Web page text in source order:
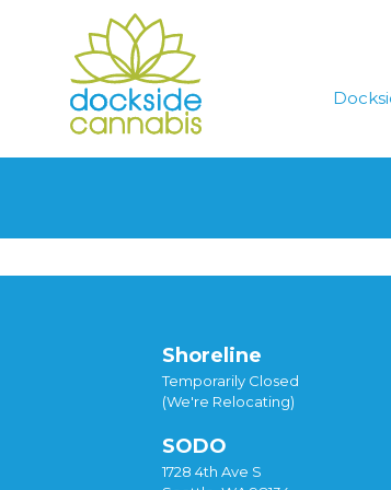
Shoreline
Temporarily Closed
(We're Relocating)
SODO
1728 4th Ave S